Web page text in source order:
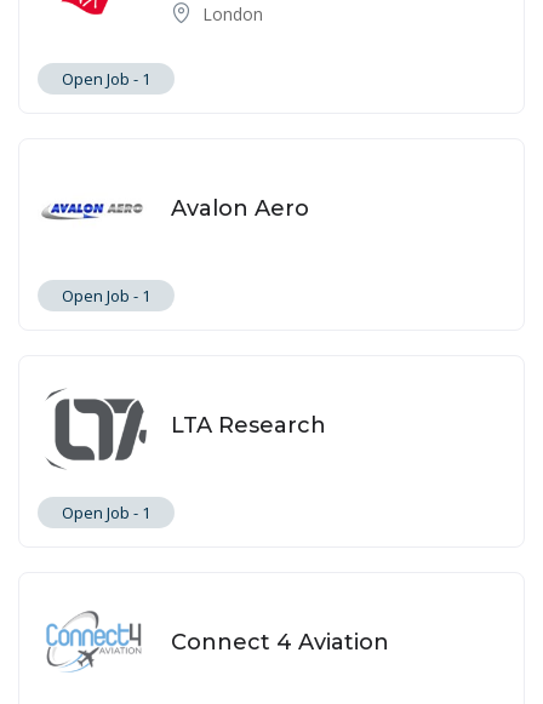
London
Open Job - 1
Avalon Aero
Open Job - 1
LTA Research
Open Job - 1
Connect 4 Aviation